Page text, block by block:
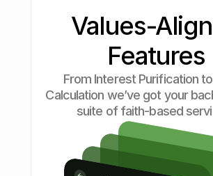
Values-
Features
From Interest Purification
Calculation we’ve got your
suite of faith-based